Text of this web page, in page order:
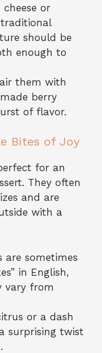
cheese or
should be
enough to
them with
berry
of flavor.
Bites of Joy
for an
They often
and are
with a
are sometimes
in English,
vary from
or a dash
surprising twist